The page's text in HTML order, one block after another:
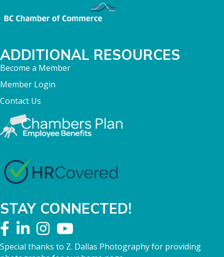
ADDITIONAL RESOURCES
Become a Member
Member Login
Contact Us
STAY CONNECTED!
Special thanks to Z. Dallas Photography for providing